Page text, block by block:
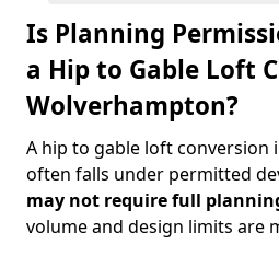
Is Planning
a Hip to Gable Loft
Wolverhampton?
A hip to gable loft conversion
often falls under permitted
may not require full
volume and design limits are